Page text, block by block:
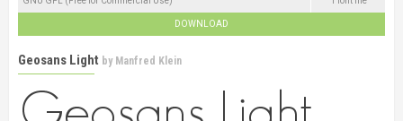
DOWNLOAD
Geosans Light by Manfred Klein